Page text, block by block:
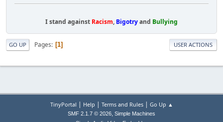
I stand against Racism, Bigotryand Bullying
GO UP Pages 1 USER ACTIONS
TinyPortal | Help | Terms and Rules| Go Up ▲
SMF 2.1.7 © 2026, Simple Machines